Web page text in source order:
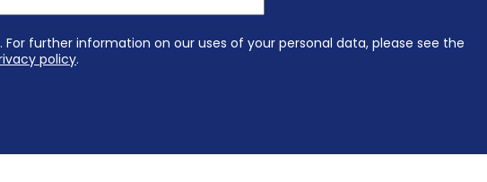
further information on our uses of your personal data, please see the
policy.